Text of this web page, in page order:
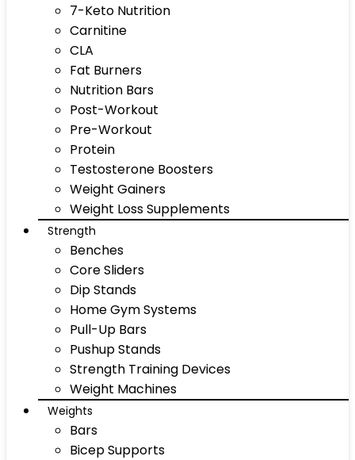
7-Keto Nutrition
Carnitine
CLA
Fat Burners
Nutrition Bars
Post-Workout
Pre-Workout
Protein
Testosterone Boosters
Weight Gainers
Weight Loss Supplements
Strength
Benches
Core Sliders
Dip Stands
Home Gym Systems
Pull-Up Bars
Pushup Stands
Strength Training Devices
Weight Machines
Weights
Bars
Bicep Supports